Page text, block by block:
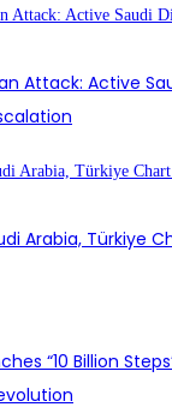
Attack: Active
Arabia, Türkiye
“10 Billion